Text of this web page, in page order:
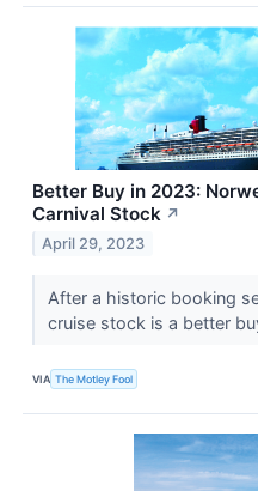
Better Buy in 2023:
Carnival Stock ↗
April 29, 2023
After a historic booking
cruise stock is a better
VIA The Motley Fool